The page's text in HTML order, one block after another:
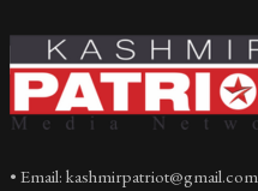
• Email: kashmirpatriot@gmail.com